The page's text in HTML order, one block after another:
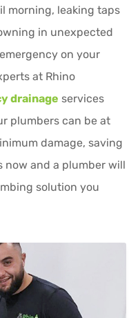
morning, leaking taps
in unexpected
on your
at Rhino
drainage services
plumbers can be at
damage, saving
now and a plumber will
solution you